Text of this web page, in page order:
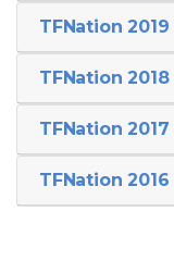
TFNation 2019
TFNation 2018
TFNation 2017
TFNation 2016